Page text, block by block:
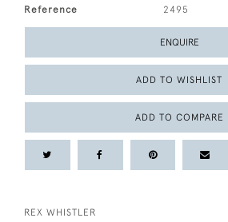
Reference 2495
ENQUIRE
ADD TO WISHLIST
ADD TO COMPARE
REX WHISTLER